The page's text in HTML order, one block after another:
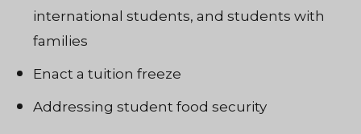
international students, and students with
families
Enact a tuition freeze
Addressing student food security